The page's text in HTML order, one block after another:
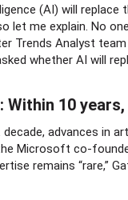
(AI) will replace
let me explain. No
Trends Analyst
whether AI will
Within 10
advances in
Microsoft co-
remains “rare,”